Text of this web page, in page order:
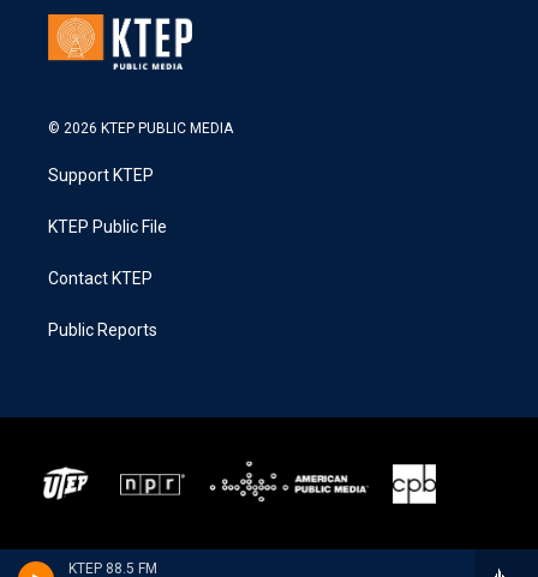
KTEP 88.5 FM
© 2026 KTEP PUBLIC MEDIA
Support KTEP
KTEP Public File
Contact KTEP
Public Reports